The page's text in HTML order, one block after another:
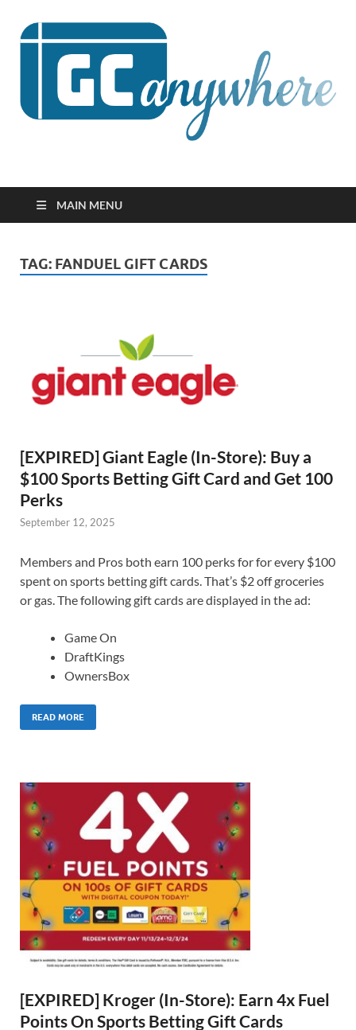
GCanywhere
MAIN MENU
TAG: FANDUEL GIFT CARDS
[EXPIRED] Giant Eagle (In-Store): Buy a
$100 Sports Betting Gift Card and Get 100
Perks
September 12, 2025
Members and Pros both earn 100 perks for for every $100
spent on sports betting gift cards. That’s $2 off groceries
or gas. The following gift cards are displayed in the ad:
Game On
DraftKings
OwnersBox
READ MORE
[EXPIRED] Kroger (In-Store): Earn 4x Fuel
Points On Sports Betting Gift Cards